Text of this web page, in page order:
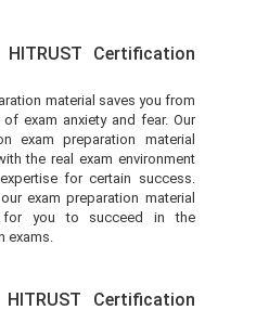
Certification
material saves you from
exam anxiety and fear. Our
exam preparation material
the real exam environment
for certain success.
exam preparation material
for you to succeed in the
exams.
Certification